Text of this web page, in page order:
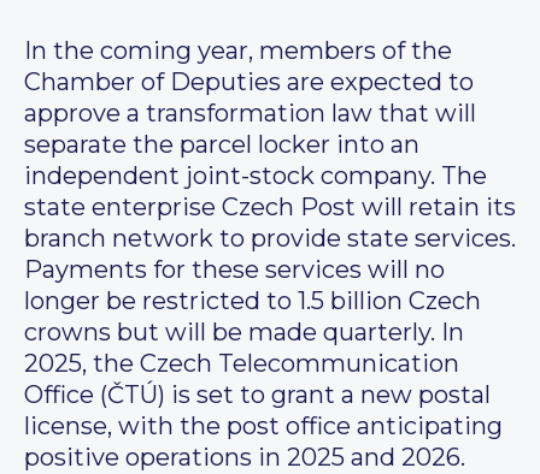
In the coming year, members of the
Chamber of Deputies are expected to
approve a transformation law that will
separate the parcel locker into an
independent joint-stock company. The
state enterprise Czech Post will retain its
branch network to provide state services.
Payments for these services will no
longer be restricted to 1.5 billion Czech
crowns but will be made quarterly. In
2025, the Czech Telecommunication
Office (ČTÚ) is set to grant a new postal
license, with the post office anticipating
positive operations in 2025 and 2026.